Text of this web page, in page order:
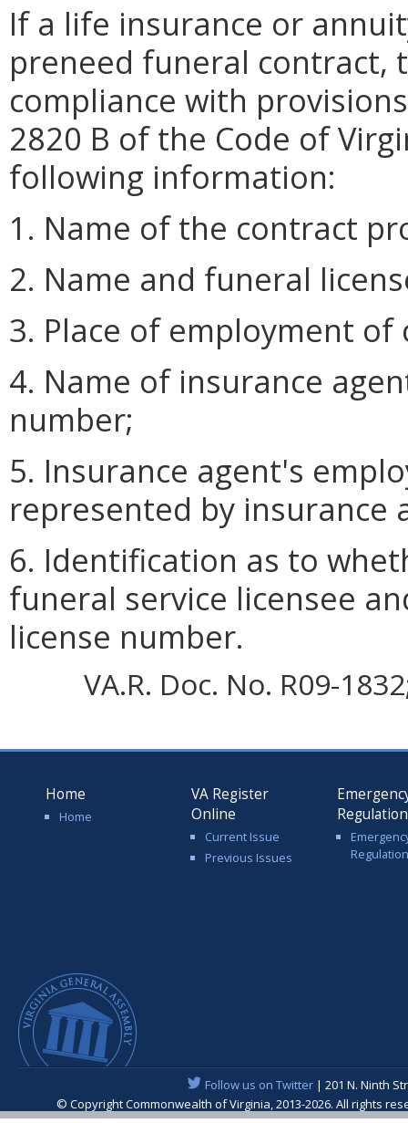
If a life insurance or
preneed funeral contract,
compliance with
2820 B of the Code of
following information:
1. Name of the contract
2. Name and funeral
3. Place of employment
4. Name of insurance
number;
5. Insurance agent's
represented by insurance
6. Identification as to
funeral service licensee
license number.
VA.R. Doc. No. R09-
Home
Home
VA Register
Online
Current Issue
Previous Issues
Follow us on Twitter| 201 N. Ninth
© Copyright Commonwealth of Virginia, 2013-2026. All rights